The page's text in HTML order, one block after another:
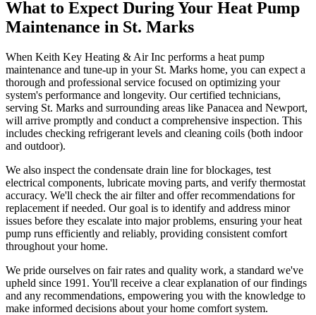
What to Expect During Your Heat Pump
Maintenance in St. Marks
When Keith Key Heating & Air Inc performs a heat pump
maintenance and tune-up in your St. Marks home, you can expect a
thorough and professional service focused on optimizing your
system's performance and longevity. Our certified technicians,
serving St. Marks and surrounding areas like Panacea and Newport,
will arrive promptly and conduct a comprehensive inspection. This
includes checking refrigerant levels and cleaning coils (both indoor
and outdoor).
We also inspect the condensate drain line for blockages, test
electrical components, lubricate moving parts, and verify thermostat
accuracy. We'll check the air filter and offer recommendations for
replacement if needed. Our goal is to identify and address minor
issues before they escalate into major problems, ensuring your heat
pump runs efficiently and reliably, providing consistent comfort
throughout your home.
We pride ourselves on fair rates and quality work, a standard we've
upheld since 1991. You'll receive a clear explanation of our findings
and any recommendations, empowering you with the knowledge to
make informed decisions about your home comfort system.